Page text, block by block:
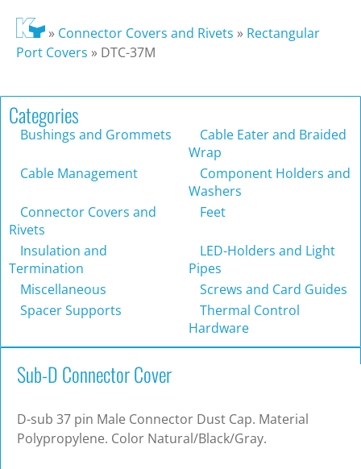
» Connector Covers and Rivets » Rectangular
Port Covers » DTC-37M
Categories
Bushings and Grommets
Cable Eater and Braided
Wrap
Cable Management
Component Holders and
Washers
Connector Covers and
Rivets
Feet
Insulation and
Termination
LED-Holders and Light
Pipes
Miscellaneous
Screws and Card Guides
Spacer Supports
Thermal Control
Hardware
Sub-D Connector Cover
D-sub 37 pin Male Connector Dust Cap. Material
Polypropylene. Color Natural/Black/Gray.